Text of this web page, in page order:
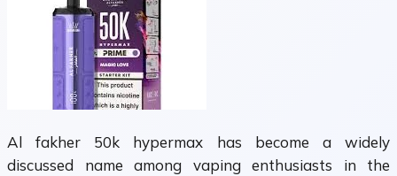
Al fakher 50k hypermax has become a widely
discussed name among vaping enthusiasts in the